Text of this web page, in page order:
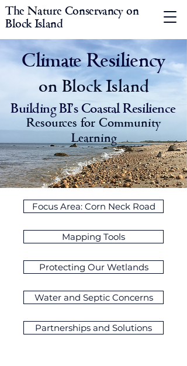
The Nature Conservancy on
Block Island
Climate Resiliency
on Block Island
Building BI's Coastal Resilience
Resources for Community
Learning
Focus Area: Corn Neck Road
Mapping Tools
Protecting Our Wetlands
Water and Septic Concerns
Partnerships and Solutions